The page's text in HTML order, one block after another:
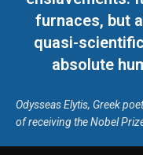
furnaces, but
quasi-
absolute
Odysseas Elytis, Greek
of receiving the Nobel